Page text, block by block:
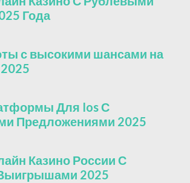
Года
с высокими шансами на
Для Ios С
Предложениями 2025
Казино России С
2025